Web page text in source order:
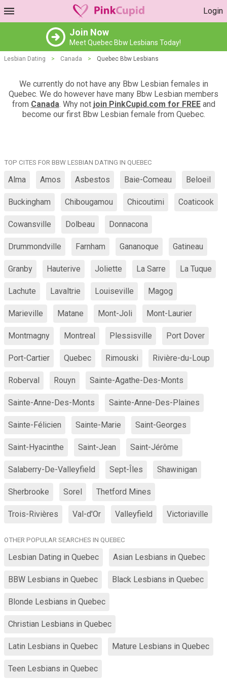
Login
Join Now
Meet Quebec Bbw Lesbians Today!
Lesbian Dating > Canada > Quebec Bbw Lesbians
We currently do not have any Bbw Lesbian females in
Quebec. We do however have many Bbw Lesbian members
from Canada. Why not join PinkCupid.com for FREEand
become our first Bbw Lesbian female from Quebec.
TOP CITES FOR BBW LESBIAN DATING IN QUEBEC
Alma Amos Asbestos Baie-Comeau Beloeil
Buckingham Chibougamou Chicoutimi Coaticook
Cowansville Dolbeau Donnacona
Drummondville Farnham Gananoque Gatineau
Granby Hauterive Joliette La Sarre La Tuque
Lachute Lavaltrie Louiseville Magog
Marieville Matane Mont-Joli Mont-Laurier
Montmagny Montreal Plessisville Port Dover
Port-Cartier Quebec Rimouski Rivière-du-Loup
Roberval Rouyn Sainte-Agathe-Des-Monts
Sainte-Anne-Des-Monts Sainte-Anne-Des-Plaines
Sainte-Félicien Sainte-Marie Saint-Georges
Saint-Hyacinthe Saint-Jean Saint-Jérôme
Salaberry-De-Valleyfield Sept-Îles Shawinigan
Sherbrooke Sorel Thetford Mines
Trois-Rivières Val-d'Or Valleyfield Victoriaville
OTHER POPULAR SEARCHES IN QUEBEC
Lesbian Dating in Quebec Asian Lesbians in Quebec
BBW Lesbians in Quebec Black Lesbians in Quebec
Blonde Lesbians in Quebec
Christian Lesbians in Quebec
Latin Lesbians in Quebec Mature Lesbians in Quebec
Teen Lesbians in Quebec